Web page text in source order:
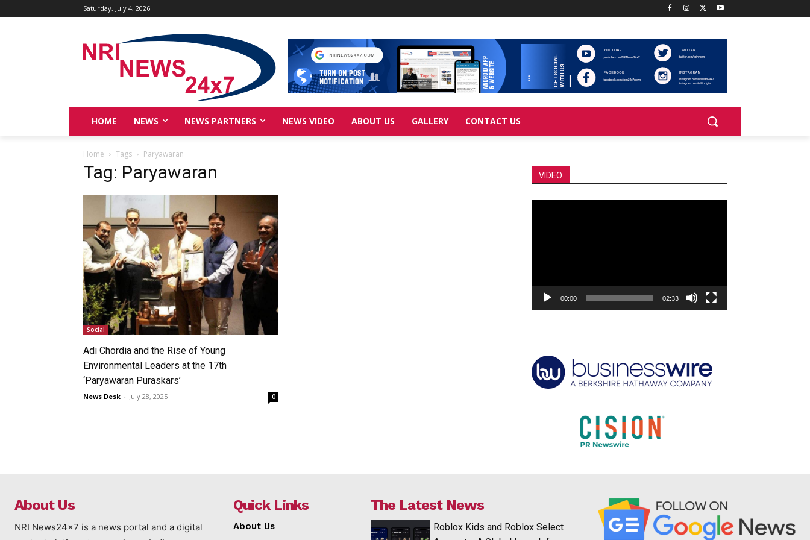
Saturday, July 4, 2026
HOME NEWS NEWS PARTNERS NEWS VIDEO ABOUT US GALLERY CONTACT US
Home Tags Paryawaran
Tag: Paryawaran
Social
Adi Chordia and the Rise of Young
Environmental Leaders at the 17th
‘Paryawaran Puraskars’
News Desk - July 28, 2025 0
VIDEO
00:00 02:33
About Us
NRI News24x7 is a news portal and a digital
Quick Links
About Us
The Latest News
Roblox Kids and Roblox Select